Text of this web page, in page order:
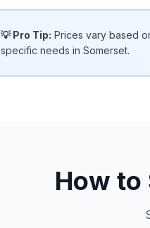
💡 Pro Tip: Prices vary based
specific needs in Somerset.
How to